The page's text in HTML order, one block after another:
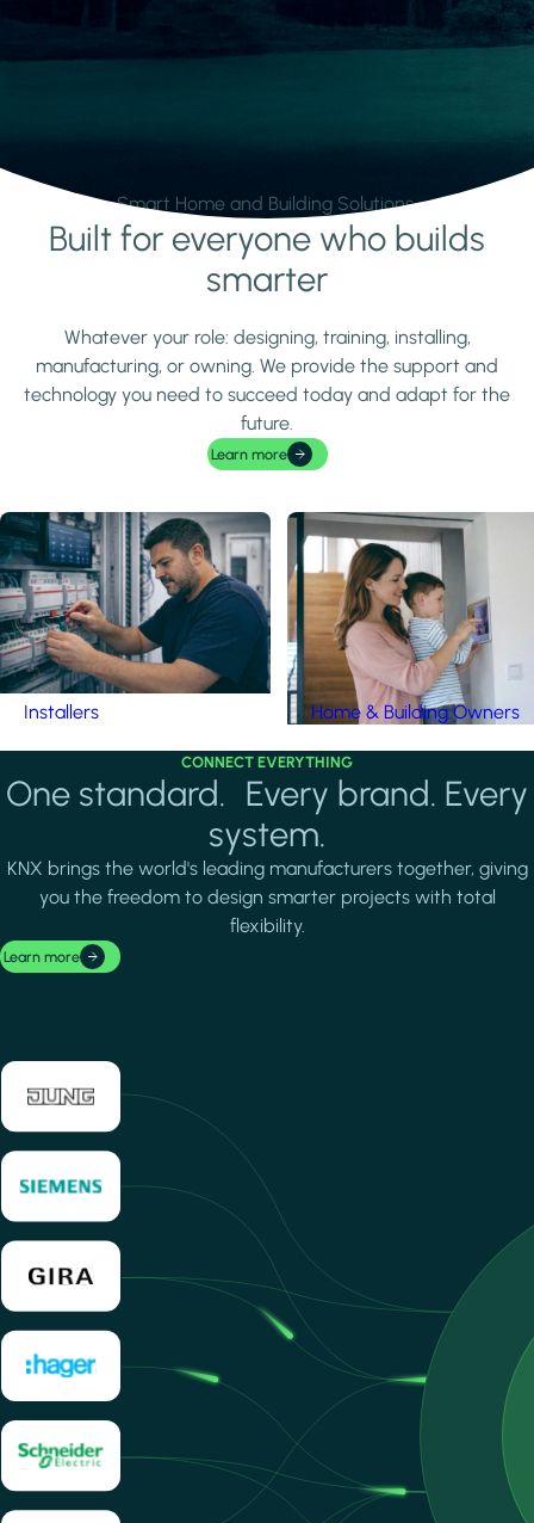
Smart Home and Building Solutions.
Learn moreBuilt for everyone who builds
smarter
Whatever your role: designing, training, installing,
manufacturing, or owning. We provide the support and
technology you need to succeed today and adapt for the
future.
Learn more
Installers Home & Building Owners
CONNECT EVERYTHING
One standard. Every brand. Every
system.
KNX brings the world's leading manufacturers together, giving
you the freedom to design smarter projects with total
flexibility.
Learn more